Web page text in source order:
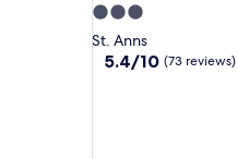
3.0
star
property
St. Anns
5.4
5.4/10 (73 reviews)